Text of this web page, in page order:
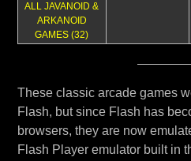
ALL JAVANOID &
ARKANOID
GAMES (32)
These classic arcade games
Flash, but since Flash has
browsers, they are now
Flash Player emulator built in